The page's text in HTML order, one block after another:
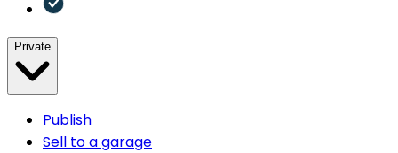
Private
Publish
Sell to a garage